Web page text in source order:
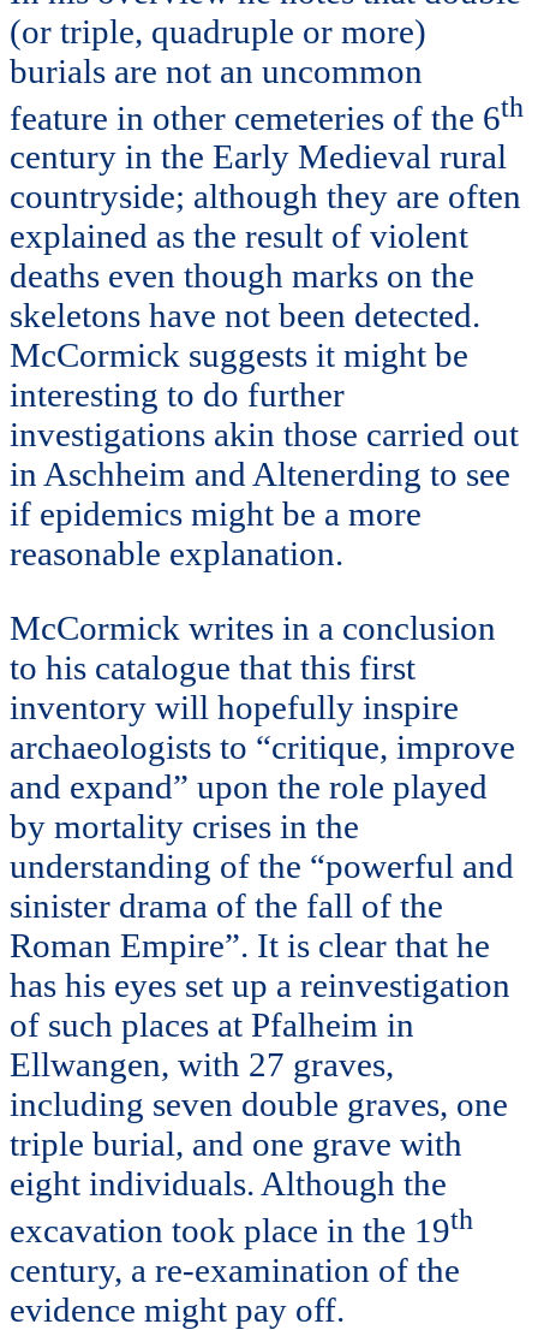
(or triple, quadruple or more)
burials are not an uncommon
feature in other cemeteries of the 6th
century in the Early Medieval rural
countryside; although they are often
explained as the result of violent
deaths even though marks on the
skeletons have not been detected.
McCormick suggests it might be
interesting to do further
investigations akin those carried out
in Aschheim and Altenerding to see
if epidemics might be a more
reasonable explanation.
McCormick writes in a conclusion
to his catalogue that this first
inventory will hopefully inspire
archaeologists to “critique, improve
and expand” upon the role played
by mortality crises in the
understanding of the “powerful and
sinister drama of the fall of the
Roman Empire”. It is clear that he
has his eyes set up a reinvestigation
of such places at Pfalheim in
Ellwangen, with 27 graves,
including seven double graves, one
triple burial, and one grave with
eight individuals. Although the
excavation took place in the 19th
century, a re-examination of the
evidence might pay off.